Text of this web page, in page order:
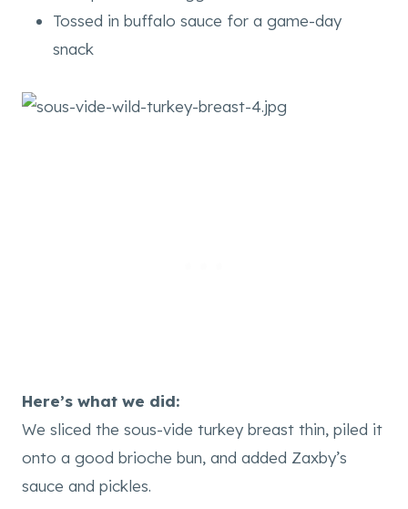
Tossed in buffalo sauce for a game-day
snack
Here’s what we did:
We sliced the sous-vide turkey breast thin, piled it
onto a good brioche bun, and added Zaxby’s
sauce and pickles.